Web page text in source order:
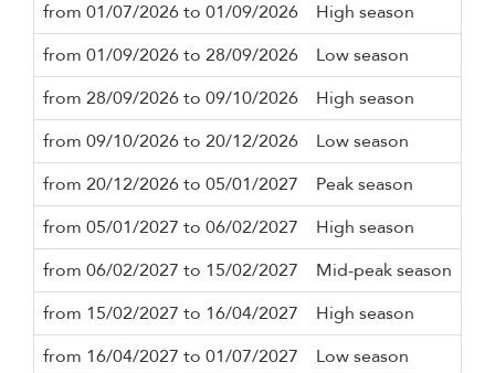
from 01/07/2026 to 01/09/2026
High season
from 01/09/2026 to 28/09/2026
Low season
from 28/09/2026 to 09/10/2026
High season
from 09/10/2026 to 20/12/2026
Low season
from 20/12/2026 to 05/01/2027
Peak season
from 05/01/2027 to 06/02/2027
High season
from 06/02/2027 to 15/02/2027
Mid-peak season
from 15/02/2027 to 16/04/2027
High season
from 16/04/2027 to 01/07/2027
Low season